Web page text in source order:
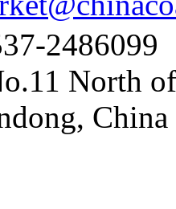
2486099
North
China